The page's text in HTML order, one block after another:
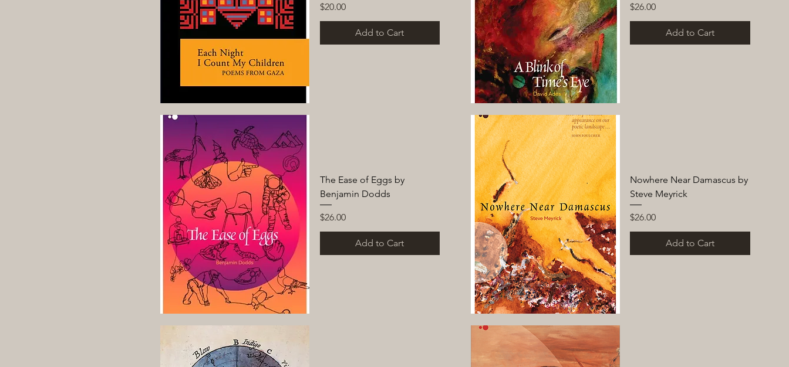
Price
$20.00
Add to Cart
Price
$26.00
Add to Cart
The Ease of Eggs by
Benjamin Dodds
Price
$26.00
Add to Cart
Nowhere Near Damascus by
Steve Meyrick
Price
$26.00
Add to Cart